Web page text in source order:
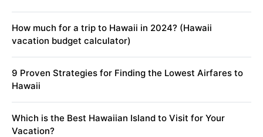
How much for a trip to Hawaii in 2024? (Hawaii
vacation budget calculator)
9 Proven Strategies for Finding the Lowest Airfares to
Hawaii
Which is the Best Hawaiian Island to Visit for Your
Vacation?